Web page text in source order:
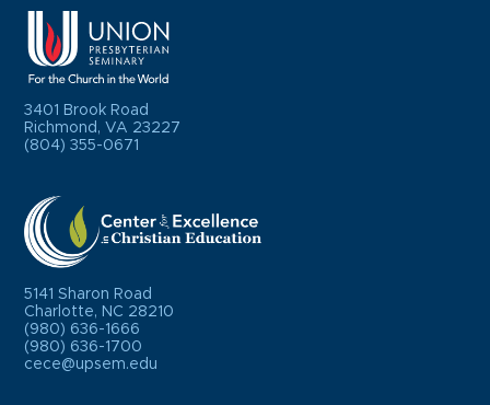
3401 Brook Road
Richmond, VA 23227
(804) 355-0671
5141 Sharon Road
Charlotte, NC 28210
(980) 636-1666
(980) 636-1700
cece@upsem.edu